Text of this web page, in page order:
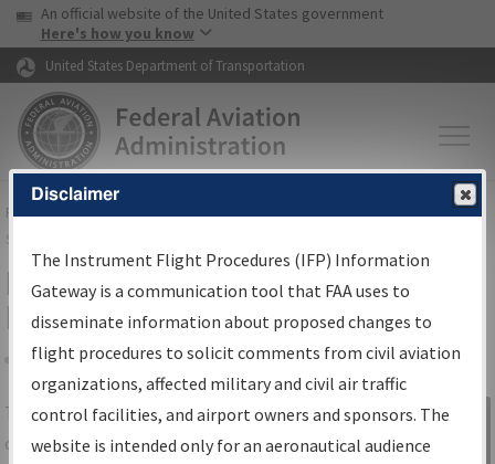
Skip to page content Skip to main content
USA Banner
An official website of the United States government
Here's how you know
United States Department of Transportation
FAAHome▸Air Traffic▸Flight Information▸Aeronautical Information
Services
IFP Information Gateway Search
Results
Share
TheIFPInformation Gatewayis your
centralized instrument flight procedures
Sign in to
Information
Disclaimer
The Instrument Flight Procedures (IFP) Information
Gateway is a communication tool that FAA uses to
disseminate information about proposed changes to
flight procedures to solicit comments from civil aviation
organizations, affected military and civil air traffic
control facilities, and airport owners and sponsors. The
website is intended only for an aeronautical audience